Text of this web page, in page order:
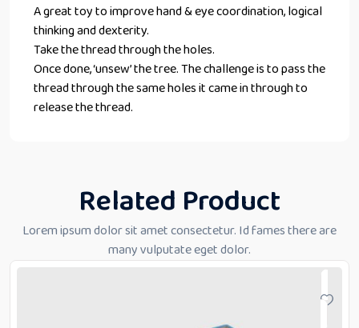
A great toy to improve hand & eye coordination, logical
thinking and dexterity.
Take the thread through the holes.
Once done, ‘unsew’ the tree. The challenge is to pass the
thread through the same holes it came in through to
release the thread.
Related Product
Lorem ipsum dolor sit amet consectetur. Id fames there are
many vulputate eget dolor.